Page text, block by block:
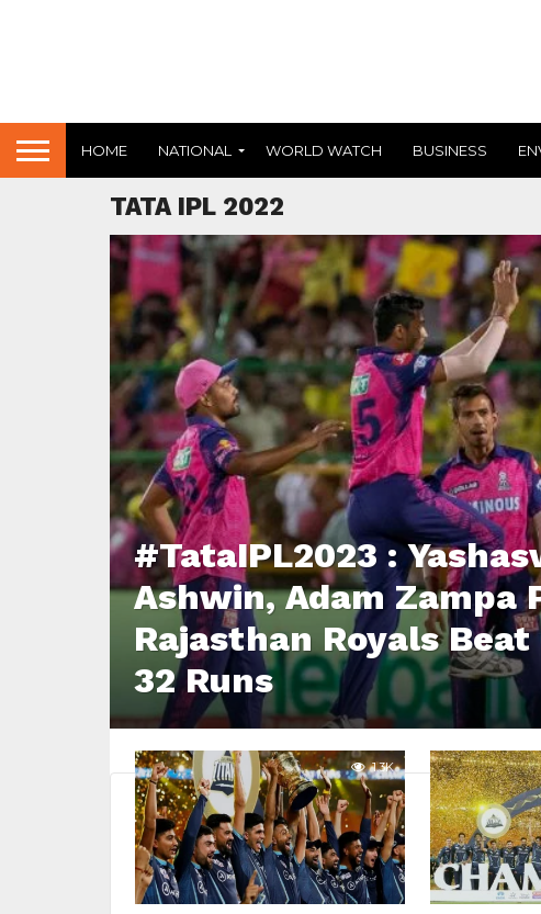
HOME NATIONAL WORLD WATCH BUSINESS
TATA IPL 2022
#TataIPL2023 :
Ashwin, Adam Zampa
Rajasthan Royals
32 Runs
1.3K